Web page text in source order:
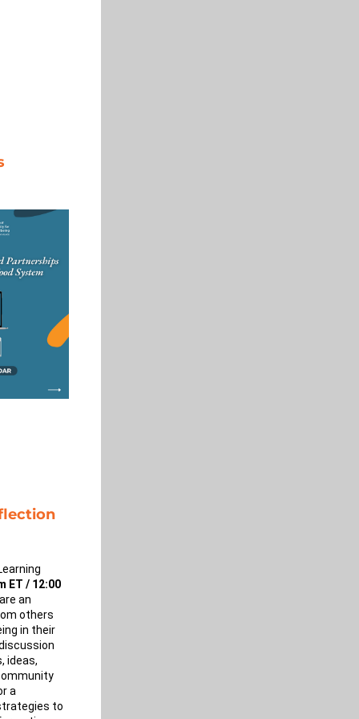
ET / 12:00
an
others
in their
ideas,
a
to